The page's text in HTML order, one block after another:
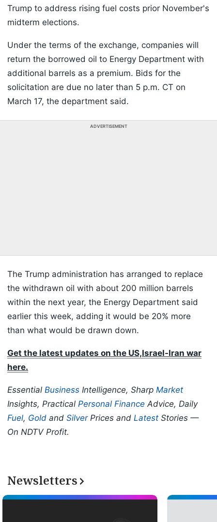
Trump to address rising fuel costs prior November's
midterm elections.
Under the terms of the exchange, companies will
return the borrowed oil to Energy Department with
additional barrels as a premium. Bids for the
solicitation are due no later than 5 p.m. CT on
March 17, the department said.
ADVERTISEMENT
The Trump administration has arranged to replace
the withdrawn oil with about 200 million barrels
within the next year, the Energy Department said
earlier this week, adding it would be 20% more
than what would be drawn down.
Get the latest updates on the US,Israel-Iran war
here.
Essential Business Intelligence, Sharp Market
Insights, Practical Personal Finance Advice, Daily
Fuel, Gold and SilverPrices and Latest Stories —
On NDTV Profit.
Newsletters